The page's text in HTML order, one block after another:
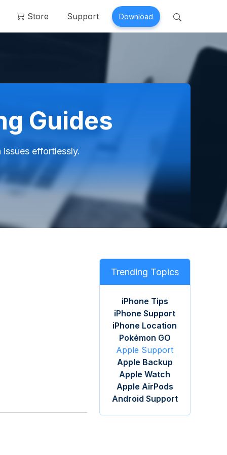
Store Support Download
Guides
effortlessly.
Trending Topics
iPhone Tips
iPhone Support
iPhone Location
Pokémon GO
Apple Support
Apple Backup
Apple Watch
Apple AirPods
Android Support